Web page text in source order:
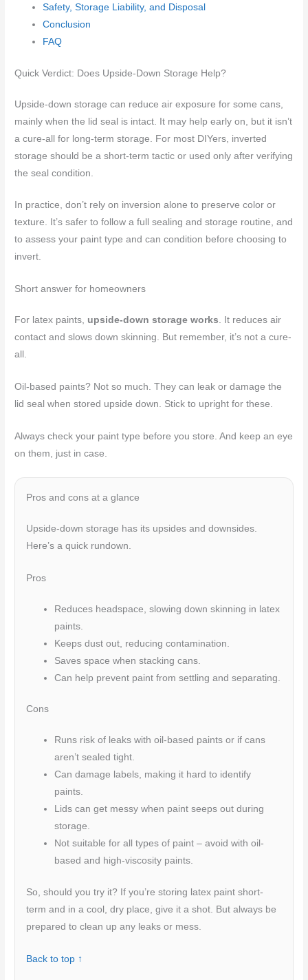
Safety, Storage Liability, and Disposal
Conclusion
FAQ
Quick Verdict: Does Upside-Down Storage Help?
Upside-down storage can reduce air exposure for some cans,
mainly when the lid seal is intact. It may help early on, but it isn’t
a cure-all for long-term storage. For most DIYers, inverted
storage should be a short-term tactic or used only after verifying
the seal condition.
In practice, don’t rely on inversion alone to preserve color or
texture. It’s safer to follow a full sealing and storage routine, and
to assess your paint type and can condition before choosing to
invert.
Short answer for homeowners
For latex paints, upside-down storage works. It reduces air
contact and slows down skinning. But remember, it’s not a cure-
all.
Oil-based paints? Not so much. They can leak or damage the
lid seal when stored upside down. Stick to upright for these.
Always check your paint type before you store. And keep an eye
on them, just in case.
Pros and cons at a glance
Upside-down storage has its upsides and downsides.
Here’s a quick rundown.
Pros
Reduces headspace, slowing down skinning in latex
paints.
Keeps dust out, reducing contamination.
Saves space when stacking cans.
Can help prevent paint from settling and separating.
Cons
Runs risk of leaks with oil-based paints or if cans
aren’t sealed tight.
Can damage labels, making it hard to identify
paints.
Lids can get messy when paint seeps out during
storage.
Not suitable for all types of paint – avoid with oil-
based and high-viscosity paints.
So, should you try it? If you’re storing latex paint short-
term and in a cool, dry place, give it a shot. But always be
prepared to clean up any leaks or mess.
Back to top ↑